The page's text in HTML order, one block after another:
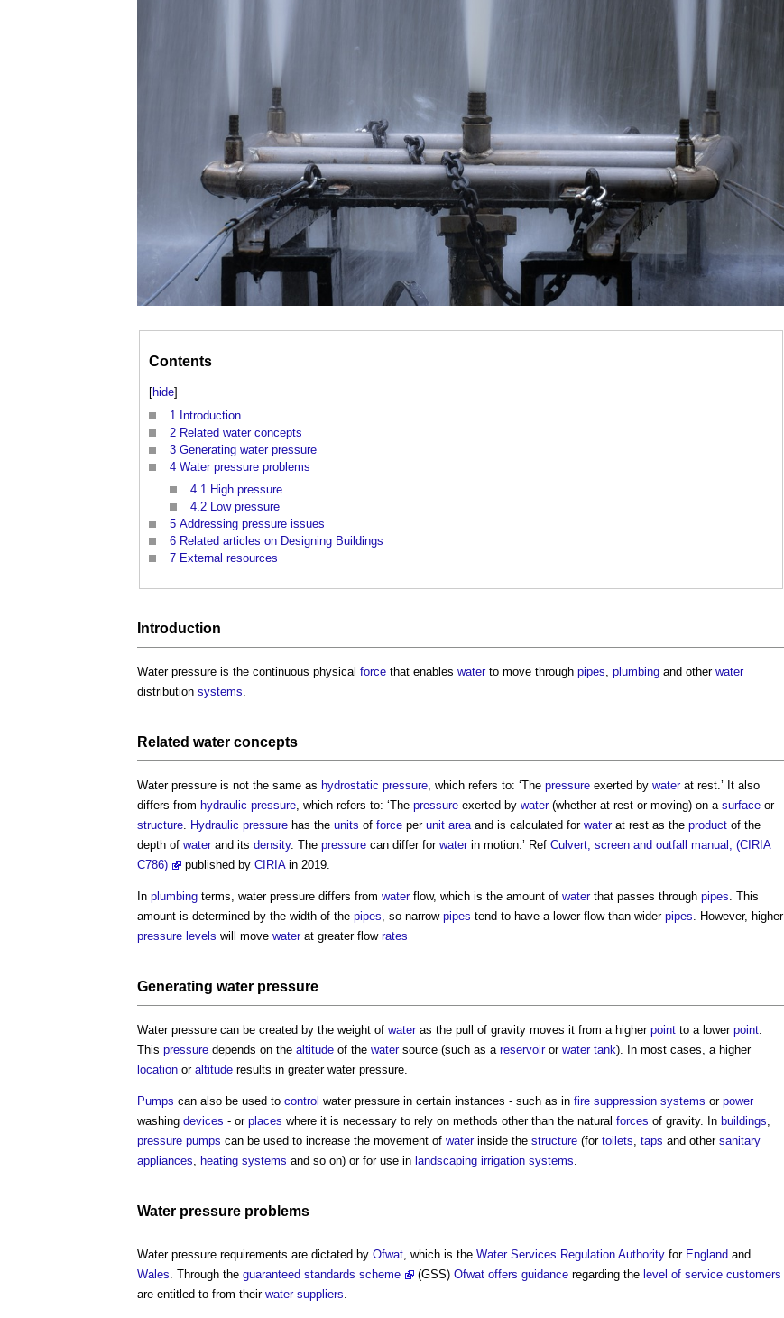
Contents
[hide]
1 Introduction
2 Related water concepts
3 Generating water pressure
4 Water pressure problems
4.1 High pressure
4.2 Low pressure
5 Addressing pressure issues
6 Related articles on Designing Buildings
7 External resources
Introduction
Water pressure is the continuous physical force that enables waterto move through pipes, plumbing and other water
distribution systems.
Related water concepts
Water pressure is not the same as hydrostatic pressure, which refers to: ‘The pressure exerted by waterat rest.’ It also
differs from hydraulic pressure, which refers to: ‘The pressure exerted by water(whether at rest or moving) on a surface or
structure. Hydraulic pressure has the units of force per unit areaand is calculated for waterat rest as the product of the
depth of waterand its density. The pressure can differ for waterin motion.’ Ref Culvert, screen and outfall manual, (CIRIA
C786)
published by CIRIAin 2019.
In plumbing terms, water pressure differs from waterflow, which is the amount of waterthat passes through pipes. This
amount is determined by the width of the pipes, so narrow pipes tend to have a lower flow than wider pipes. However, higher
pressure levels will move waterat greater flow rates
Generating water pressure
Water pressure can be created by the weight of wateras the pull of gravity moves it from a higher point to a lower point.
This pressure depends on the altitude of the watersource (such as a reservoiror water tank). In most cases, a higher
location or altitude results in greater water pressure.
Pumps can also be used to control water pressure in certain instances - such as in fire suppression systems or power
washing devices - or places where it is necessary to rely on methods other than the natural forces of gravity. In buildings,
pressure pumps can be used to increase the movement of waterinside the structure (for toilets, taps and other sanitary
appliances, heating systems and so on) or for use in landscaping irrigation systems.
Water pressure problems
Water pressure requirements are dictated by Ofwat, which is the Water Services Regulation Authority for England and
Wales. Through the guaranteed standards scheme (GSS) Ofwat offers guidance regarding the level of service customers
are entitled to from their water suppliers.